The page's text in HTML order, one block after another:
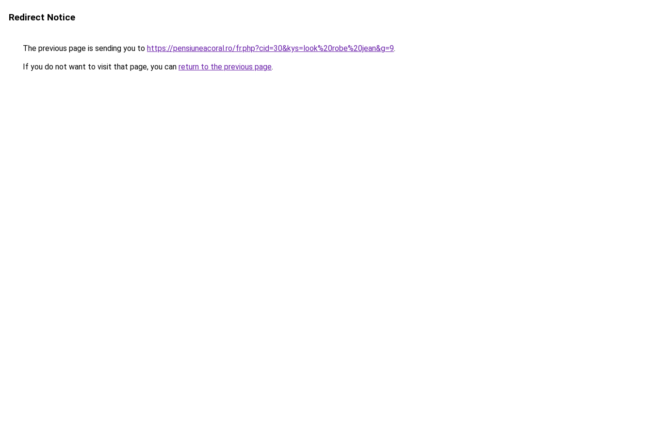
Redirect Notice
The previous page is sending you to https://pensiuneacoral.ro/fr.php?cid=30&kys=look%20robe%20jean&g=9.
If you do not want to visit that page, you can return to the previous page.